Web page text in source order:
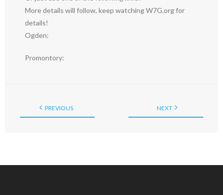
More details will follow, keep watching W7G.org for
details!
Ogden:
Promontory:
PREVIOUS NEXT